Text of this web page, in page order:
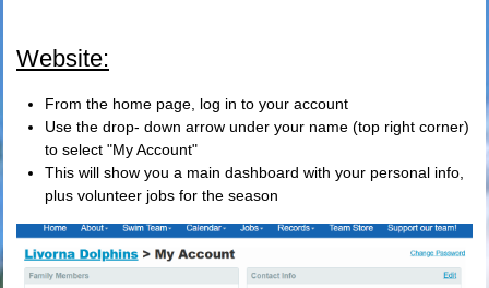
Website:
From the home page, log in to your account
Use the drop- down arrow under your name (top right corner)
to select "My Account"
This will show you a main dashboard with your personal info,
plus volunteer jobs for the season